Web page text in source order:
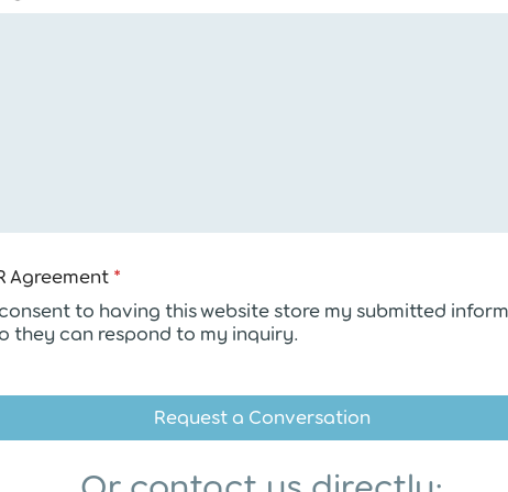
n
Agreement *
to having this website store my submitted
they can respond to my inquiry.
Request a Conversation